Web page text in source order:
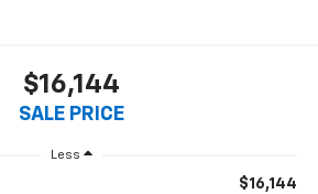
$16,144
SALE PRICE
Less
$16,144